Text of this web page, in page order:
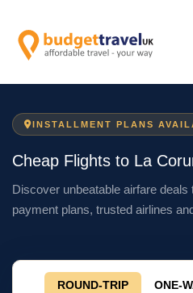
INSTALLMENT PLANS
Cheap Flights to La
Discover unbeatable airfare
payment plans, trusted airlines
ROUND-TRIP ONE-